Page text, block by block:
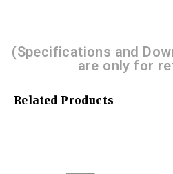
(Specifications and
are only for
Related Products